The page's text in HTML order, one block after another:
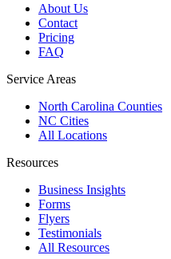
About Us
Contact
Pricing
FAQ
Service Areas
North Carolina Counties
NC Cities
All Locations
Resources
Business Insights
Forms
Flyers
Testimonials
All Resources